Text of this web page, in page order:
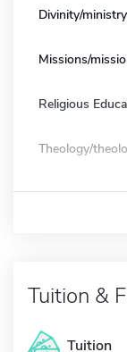
Divinity/ministry
Missions/
Religious
Theology/
Tuition &
Tuition